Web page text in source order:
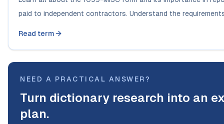
paid to independent contractors. Understand the
Read term
NEED A PRACTICAL ANSWER?
Turn dictionary research into an
plan.